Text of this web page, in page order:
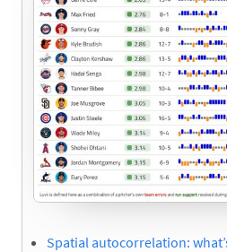
Spatial autocorrelation: